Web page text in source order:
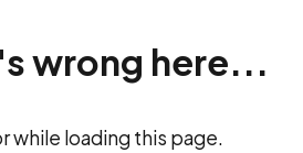
wrong here...
while loading this page.